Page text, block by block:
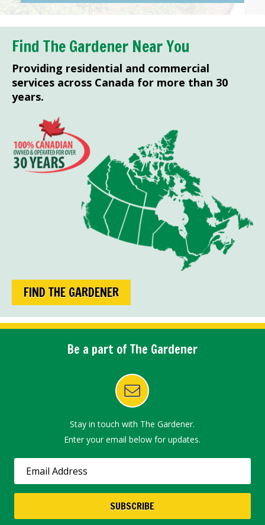
Find The Gardener Near You
Providing residential and commercial
services across Canada for more than 30
years.
FIND THE GARDENER
Be a part of The Gardener
Stay in touch with The Gardener.
Enter your email below for updates.